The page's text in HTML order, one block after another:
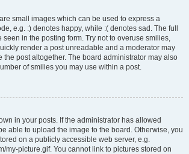
small images which can be used to express a
e.g. :) denotes happy, while :( denotes sad. The full
seen in the posting form. Try not to overuse smilies,
render a post unreadable and a moderator may
the post altogether. The board administrator may also
of smilies you may use within a post.
in your posts. If the administrator has allowed
able to upload the image to the board. Otherwise, you
on a publicly accessible web server, e.g.
my-picture.gif. You cannot link to pictures stored on